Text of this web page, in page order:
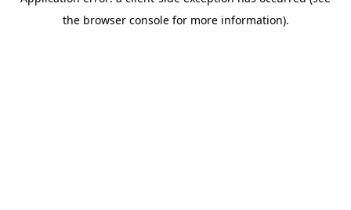
the browser console for more information).